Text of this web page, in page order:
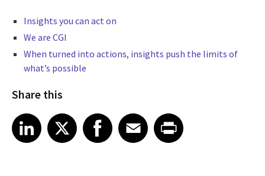
Insights you can act on
We are CGI
When turned into actions, insights push the limits of
what’s possible
Share this
Share article on LinkedIn
LinkedIn
Share article on XShare article on Facebook
Facebook
Share article on Email
EmailShare article on Print